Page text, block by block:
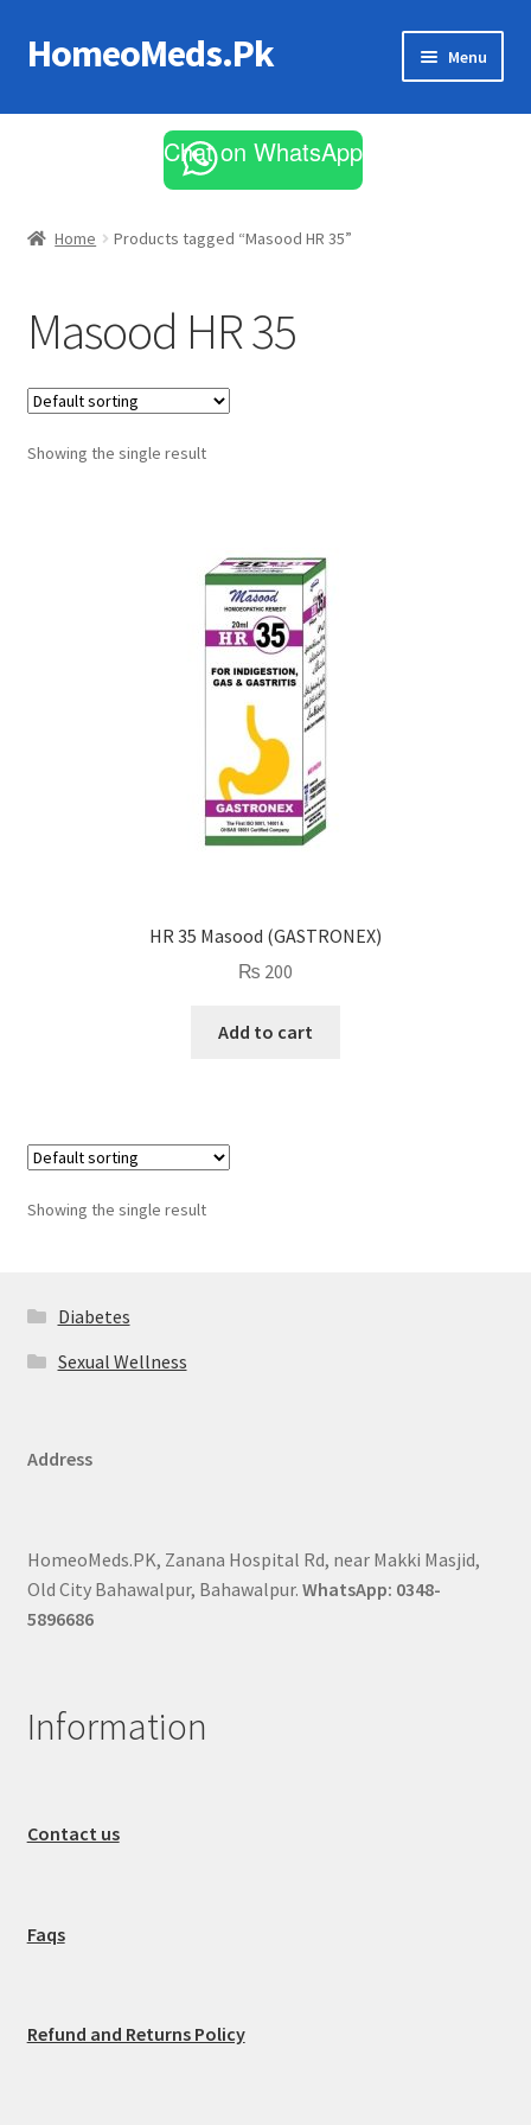
Skip
to
Skip
to
HomeoMeds.Pk Menu
All Medicines
Chat on WhatsApp
Home Products tagged “Masood HR 35”
Masood HR 35
Showing the single result
HR 35 Masood (GASTRONEX)
₨ 200
Add to cart
Showing the single result
Diabetes
Sexual Wellness
Address
HomeoMeds.PK, Zanana Hospital Rd, near Makki Masjid,
Old City Bahawalpur, Bahawalpur. WhatsApp: 0348-
5896686
Information
Contact us
Faqs
Refund and Returns Policy